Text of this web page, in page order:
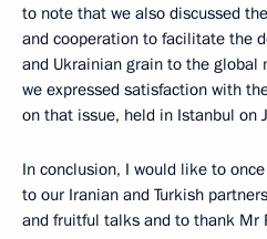
to note that we also discussed
and cooperation to facilitate the
and Ukrainian grain to the
we expressed satisfaction with
on that issue, held in Istanbul on
In conclusion, I would like to
to our Iranian and Turkish
and fruitful talks and to thank Mr